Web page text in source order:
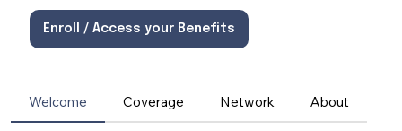
Enroll / Access your Benefits
Welcome Coverage Network About